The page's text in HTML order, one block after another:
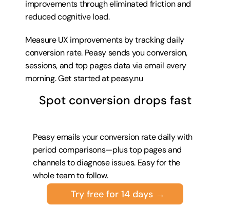
improvements through eliminated friction and
reduced cognitive load.
Measure UX improvements by tracking daily
conversion rate. Peasy sends you conversion,
sessions, and top pages data via email every
morning. Get started at peasy.nu
Peasy emails your conversion rate daily with
period comparisons—plus top pages and
channels to diagnose issues. Easy for the
whole team to follow.
Spot conversion drops fast
Try free for 14 days →